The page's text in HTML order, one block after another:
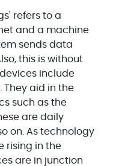
refers to a
and a machine
sends data
this is without
include
They aid in the
such as the
are daily
on. As technology
rising in the
are in junction